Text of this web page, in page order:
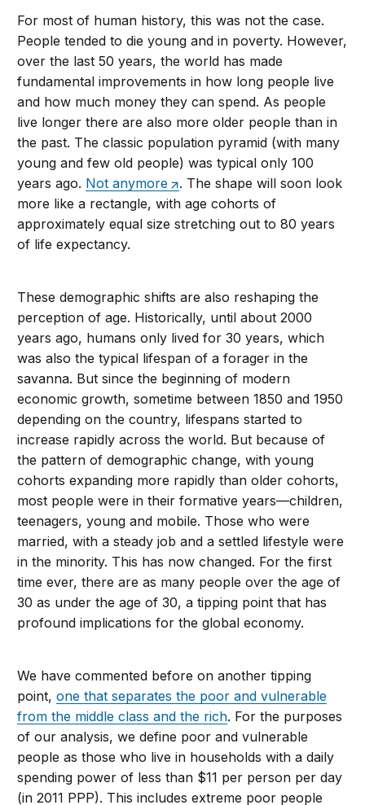
For most of human history, this was not the case.
People tended to die young and in poverty. However,
over the last 50 years, the world has made
fundamental improvements in how long people live
and how much money they can spend. As people
live longer there are also more older people than in
the past. The classic population pyramid (with many
young and few old people) was typical only 100
years ago. Not anymore
. The shape will soon look
more like a rectangle, with age cohorts of
approximately equal size stretching out to 80 years
of life expectancy.
These demographic shifts are also reshaping the
perception of age. Historically, until about 2000
years ago, humans only lived for 30 years, which
was also the typical lifespan of a forager in the
savanna. But since the beginning of modern
economic growth, sometime between 1850 and 1950
depending on the country, lifespans started to
increase rapidly across the world. But because of
the pattern of demographic change, with young
cohorts expanding more rapidly than older cohorts,
most people were in their formative years—children,
teenagers, young and mobile. Those who were
married, with a steady job and a settled lifestyle were
in the minority. This has now changed. For the first
time ever, there are as many people over the age of
30 as under the age of 30, a tipping point that has
profound implications for the global economy.
We have commented before on another tipping
point,one that separates the poor and vulnerable
from the middle class and the rich. For the purposes
of our analysis, we define poor and vulnerable
people as those who live in households with a daily
spending power of less than $11 per person per day
(in 2011 PPP). This includes extreme poor people